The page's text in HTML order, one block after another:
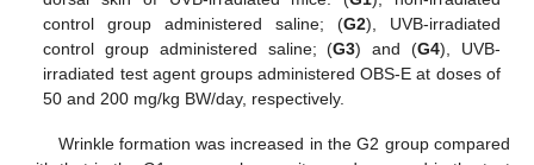
control group administered saline; (G2), UVB-irradiated
control group administered saline; (G3) and (G4), UVB-
irradiated test agent groups administered OBS-E at doses of
50 and 200 mg/kg BW/day, respectively.
Wrinkle formation was increased in the G2 group compared